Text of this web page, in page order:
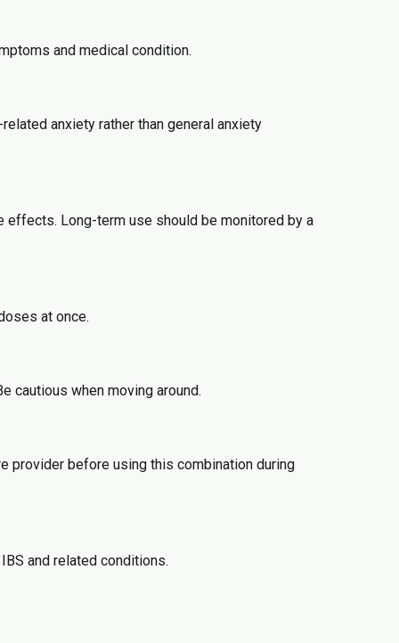
and medical condition.
anxiety rather than general anxiety
Long-term use should be monitored by a
at once.
cautious when moving around.
provider before using this combination during
and related conditions.